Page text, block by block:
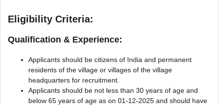
Eligibility Criteria:
Qualification & Experience:
Applicants should be citizens of India and permanent
residents of the village or villages of the village
headquarters for recruitment.
Applicants should be not less than 30 years of age and
below 65 years of age as on 01-12-2025 and should have